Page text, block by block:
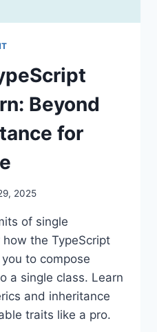
Beyond
for
2025
of single
the TypeScript
to compose
a single class. Learn
and inheritance
traits like a pro.